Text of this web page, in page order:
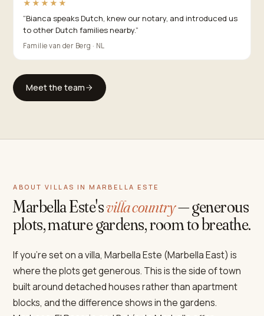
★★★★★
“Bianca speaks Dutch, knew our notary, and introduced us
to other Dutch families nearby.”
Familie van der Berg · NL
Meet the team
ABOUT VILLAS IN MARBELLA ESTE
Marbella Este'svilla country— generous
plots, mature gardens, room to breathe.
If you're set on a villa, Marbella Este (Marbella East) is
where the plots get generous. This is the side of town
built around detached houses rather than apartment
blocks, and the difference shows in the gardens.